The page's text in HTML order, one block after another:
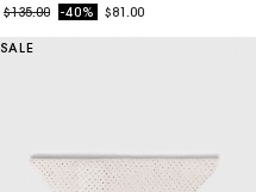
Price reduced from
$135.00to-40% $81.00
SALE